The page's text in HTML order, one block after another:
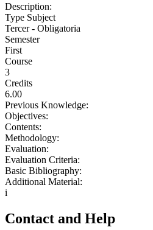
Description:
Type Subject
Tercer - Obligatoria
Semester
First
Course
3
Credits
6.00
Previous Knowledge:
Objectives:
Contents:
Methodology:
Evaluation:
Evaluation Criteria:
Basic Bibliography:
Additional Material:
i
Contact and Help